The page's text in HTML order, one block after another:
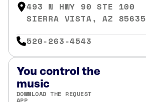
493 N HWY 90 STE 100
SIERRA VISTA, AZ 85635
520-263-4543
You control the
music
DOWNLOAD THE REQUEST
APP